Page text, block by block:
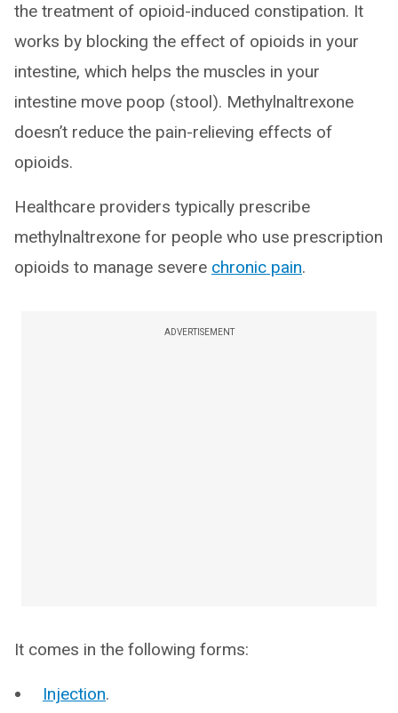
the treatment of opioid-induced constipation. It
works by blocking the effect of opioids in your
intestine, which helps the muscles in your
intestine move poop (stool). Methylnaltrexone
doesn’t reduce the pain-relieving effects of
opioids.
Healthcare providers typically prescribe
methylnaltrexone for people who use prescription
opioids to manage severe chronic pain.
ADVERTISEMENT
It comes in the following forms:
Injection.